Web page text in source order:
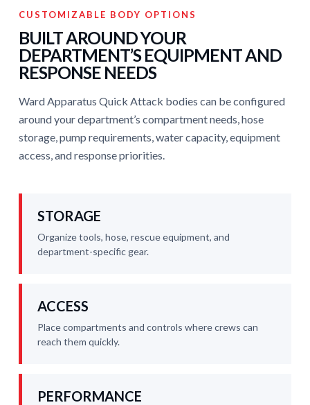
CUSTOMIZABLE BODY OPTIONS
BUILT AROUND YOUR
DEPARTMENT’S EQUIPMENT AND
RESPONSE NEEDS
Ward Apparatus Quick Attack bodies can be configured
around your department’s compartment needs, hose
storage, pump requirements, water capacity, equipment
access, and response priorities.
STORAGE
Organize tools, hose, rescue equipment, and
department-specific gear.
ACCESS
Place compartments and controls where crews can
reach them quickly.
PERFORMANCE